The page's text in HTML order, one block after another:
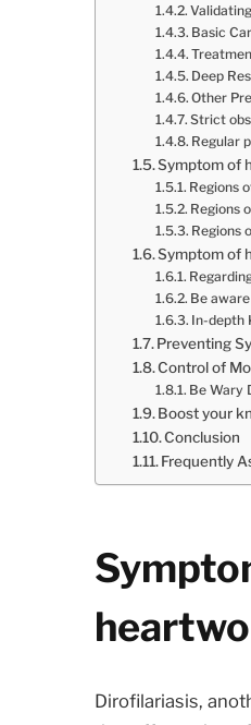
Basic
Deep
Other
Strict
Regular
Symptom of
Regions
Regions
Regions
Symptom of
Be
In-depth
Preventing
Control of
Be Wary
Boost your
Conclusion
Frequently
Dirofilariasis,